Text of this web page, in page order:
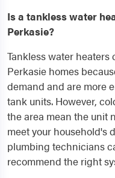
Is a tankless water
Perkasie?
Tankless water
Perkasie homes
demand and are more
tank units. However,
the area mean the unit
meet your household's
plumbing technicians
recommend the right